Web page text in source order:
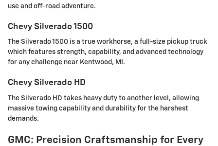
use and off-road adventure.
Chevy Silverado 1500
The Silverado 1500 is a true workhorse, a full-size pickup truck
which features strength, capability, and advanced technology
for any challenge near Kentwood, MI.
Chevy Silverado HD
The Silverado HD takes heavy duty to another level, allowing
massive towing capability and durability for the harshest
demands.
GMC: Precision Craftsmanship for Every